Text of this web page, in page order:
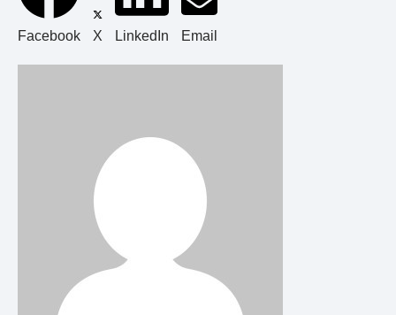
Facebook X LinkedIn Email